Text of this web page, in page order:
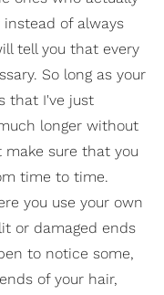
of always
tell you that every
So long as your
that I've just
longer without
sure that you
time to time.
you use your own
or damaged ends
to notice some,
of your hair,